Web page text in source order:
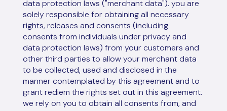
data protection laws ("merchant data"). you are
solely responsible for obtaining all necessary
rights, releases and consents (including
consents from individuals under privacy and
data protection laws) from your customers and
other third parties to allow your merchant data
to be collected, used and disclosed in the
manner contemplated by this agreement and to
grant rediem the rights set out in this agreement.
we rely on you to obtain all consents from, and